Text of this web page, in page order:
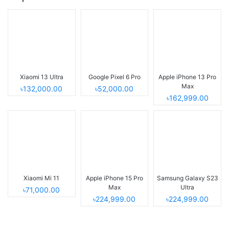
Xiaomi 13 Ultra
৳132,000.00
Google Pixel 6 Pro
৳52,000.00
Apple iPhone 13 Pro
Max
৳162,999.00
Xiaomi Mi 11
৳71,000.00
Apple iPhone 15 Pro
Max
৳224,999.00
Samsung Galaxy S23
Ultra
৳224,999.00